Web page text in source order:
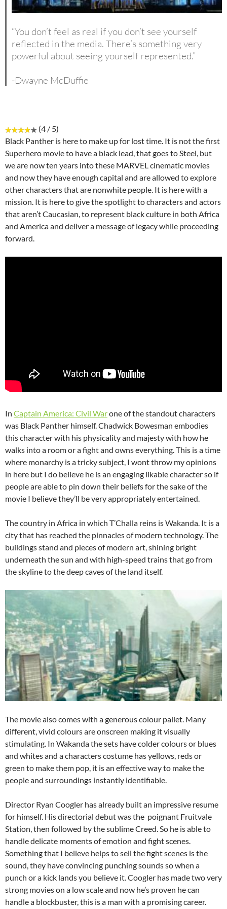
“You don’t feel as real if you don’t see yourself
reflected in the media. There’s something very
powerful about seeing yourself represented.”
-Dwayne McDuffie
(4 / 5)
Black Panther is here to make up for lost time. It is not the first
Superhero movie to have a black lead, that goes to Steel, but
we are now ten years into these MARVEL cinematic movies
and now they have enough capital and are allowed to explore
other characters that are nonwhite people. It is here with a
mission. It is here to give the spotlight to characters and actors
that aren’t Caucasian, to represent black culture in both Africa
and America and deliver a message of legacy while proceeding
forward.
In Captain America: Civil Warone of the standout characters
was Black Panther himself. Chadwick Bowesman embodies
this character with his physicality and majesty with how he
walks into a room or a fight and owns everything. This is a time
where monarchy is a tricky subject, I wont throw my opinions
in here but I do believe he is an engaging likable character so if
people are able to pin down their beliefs for the sake of the
movie I believe they’ll be very appropriately entertained.
The country in Africa in which T’Challa reins is Wakanda. It is a
city that has reached the pinnacles of modern technology. The
buildings stand and pieces of modern art, shining bright
underneath the sun and with high-speed trains that go from
the skyline to the deep caves of the land itself.
The movie also comes with a generous colour pallet. Many
different, vivid colours are onscreen making it visually
stimulating. In Wakanda the sets have colder colours or blues
and whites and a characters costume has yellows, reds or
green to make them pop, it is an effective way to make the
people and surroundings instantly identifiable.
Director Ryan Coogler has already built an impressive resume
for himself. His directorial debut was the poignant Fruitvale
Station, then followed by the sublime Creed. So he is able to
handle delicate moments of emotion and fight scenes.
Something that I believe helps to sell the fight scenes is the
sound, they have convincing punching sounds so when a
punch or a kick lands you believe it. Coogler has made two very
strong movies on a low scale and now he’s proven he can
handle a blockbuster, this is a man with a promising career.